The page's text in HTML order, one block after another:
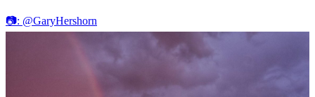
📷: @GaryHershorn